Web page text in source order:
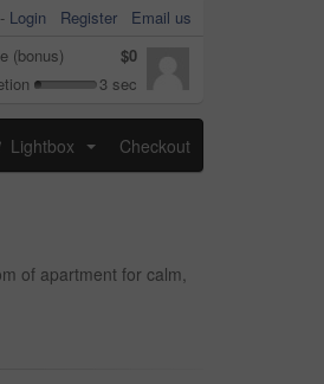
- Login Register
Email us
(bonus)
$0
3 sec
Lightbox Checkout
of apartment for calm,